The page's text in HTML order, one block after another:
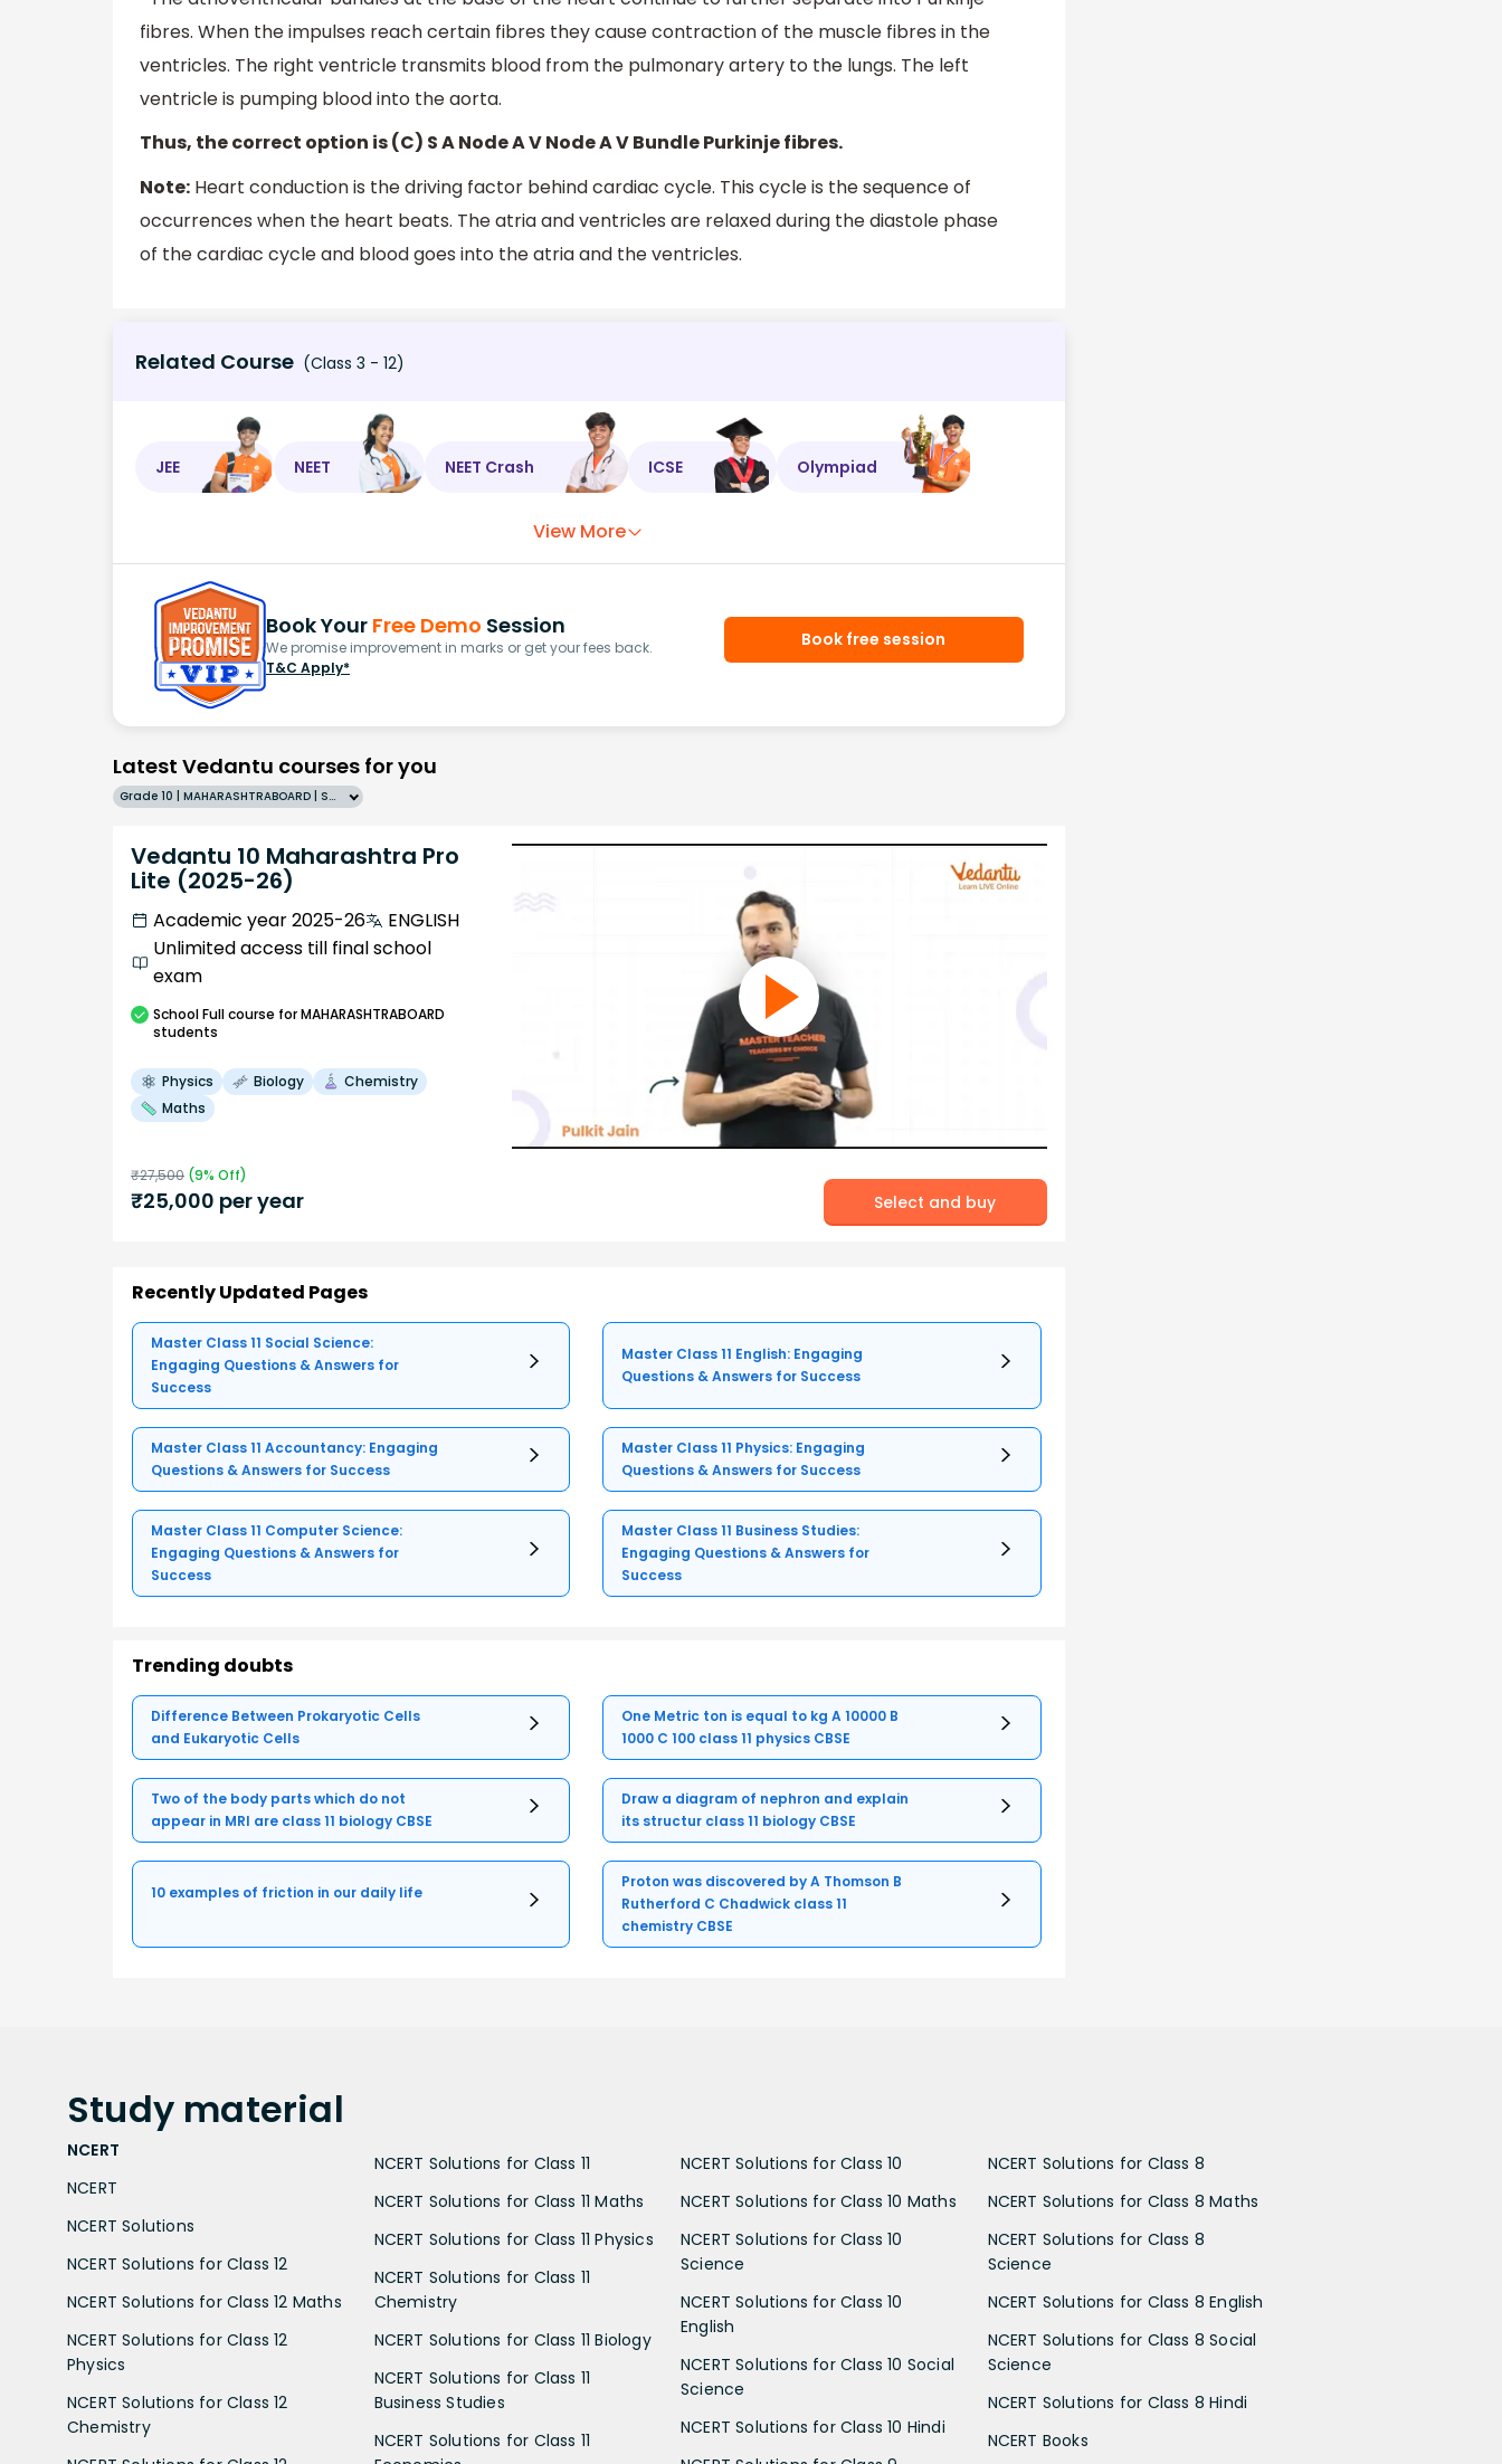
fibres. When the impulses reach certain fibres they cause contraction of the muscle fibres in the
ventricles. The right ventricle transmits blood from the pulmonary artery to the lungs. The left
ventricle is pumping blood into the aorta.
Thus, the correct option is (C) S A Node A V Node A V Bundle Purkinje fibres.
Note: Heart conduction is the driving factor behind cardiac cycle. This cycle is the sequence of
occurrences when the heart beats. The atria and ventricles are relaxed during the diastole phase
of the cardiac cycle and blood goes into the atria and the ventricles.
Related Course (Class 3 - 12)
JEE NEET NEET Crash ICSE Olympiad
View More
Book Your Free Demo Session
We promise improvement in marks or get your fees back.
T&C Apply*
Book free session
Latest Vedantu courses for you
Grade 10 | MAHARASHTRABOARD | SCHOOL | English
Vedantu 10 Maharashtra Pro
Lite (2025-26)
Academic year 2025-26
ENGLISH
Unlimited access till final school
exam
SchoolFull course for MAHARASHTRABOARD
students
Physics Biology
Chemistry
Maths
₹27,500 (9% Off)
₹25,000 per year Select and buy
Recently Updated Pages
Master Class 11 Social Science:
Engaging Questions & Answers for
Success
Master Class 11 English: Engaging
Questions & Answers for Success
Master Class 11 Accountancy: Engaging
Questions & Answers for Success
Master Class 11 Physics: Engaging
Questions & Answers for Success
Master Class 11 Computer Science:
Engaging Questions & Answers for
Success
Master Class 11 Business Studies:
Engaging Questions & Answers for
Success
Trending doubts
Difference Between Prokaryotic Cells
and Eukaryotic Cells
One Metric ton is equal to kg A 10000 B
1000 C 100 class 11 physics CBSE
Two of the body parts which do not
appear in MRI are class 11 biology CBSE
Draw a diagram of nephron and explain
its structur class 11 biology CBSE
10 examples of friction in our daily life
Proton was discovered by A Thomson B
Rutherford C Chadwick class 11
chemistry CBSE
Study material
NCERT
NCERT
NCERT Solutions
NCERT Solutions for Class 12
NCERT Solutions for Class 12 Maths
NCERT Solutions for Class 12
Physics
NCERT Solutions for Class 12
Chemistry
NCERT Solutions for Class 11
NCERT Solutions for Class 11 Maths
NCERT Solutions for Class 11 Physics
NCERT Solutions for Class 11
Chemistry
NCERT Solutions for Class 11 Biology
NCERT Solutions for Class 11
Business Studies
NCERT Solutions for Class 11
NCERT Solutions for Class 10
NCERT Solutions for Class 10 Maths
NCERT Solutions for Class 10
Science
NCERT Solutions for Class 10
English
NCERT Solutions for Class 10 Social
Science
NCERT Solutions for Class 10 Hindi
NCERT Solutions for Class 8
NCERT Solutions for Class 8 Maths
NCERT Solutions for Class 8
Science
NCERT Solutions for Class 8 English
NCERT Solutions for Class 8 Social
Science
NCERT Solutions for Class 8 Hindi
NCERT Books